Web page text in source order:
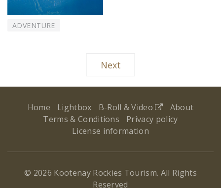
ADVENTURE
Next
Home Lightbox B-Roll & Video
About
Terms & Conditions
Privacy policy
License information
© 2026 Kootenay Rockies Tourism. All Rights
Reserved